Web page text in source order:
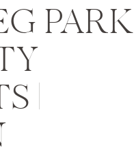
PARK
|